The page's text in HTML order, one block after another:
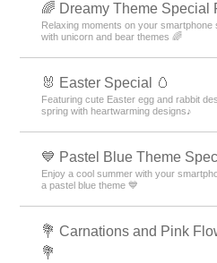
🌈 Dreamy Theme Special
Relaxing moments on your
with unicorn and bear themes 🌈
🐰 Easter Special 🥚
Featuring cute Easter egg and rabbit
spring with heartwarming designs♪
💙 Pastel Blue Theme
Enjoy a cool summer with your
a pastel blue theme 💙
💐 Carnations and Pink
💐